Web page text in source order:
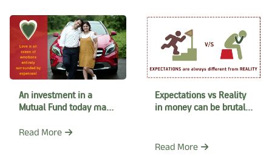
An investment in a
Mutual Fund today may
for your Valentine’s Days
Read More
Expectations vs Reality
in money can be brutal
true
Read More